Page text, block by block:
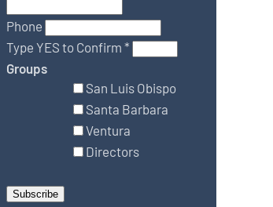
Phone
Type YES to Confirm*
Groups
San Luis Obispo
Santa Barbara
Ventura
Directors